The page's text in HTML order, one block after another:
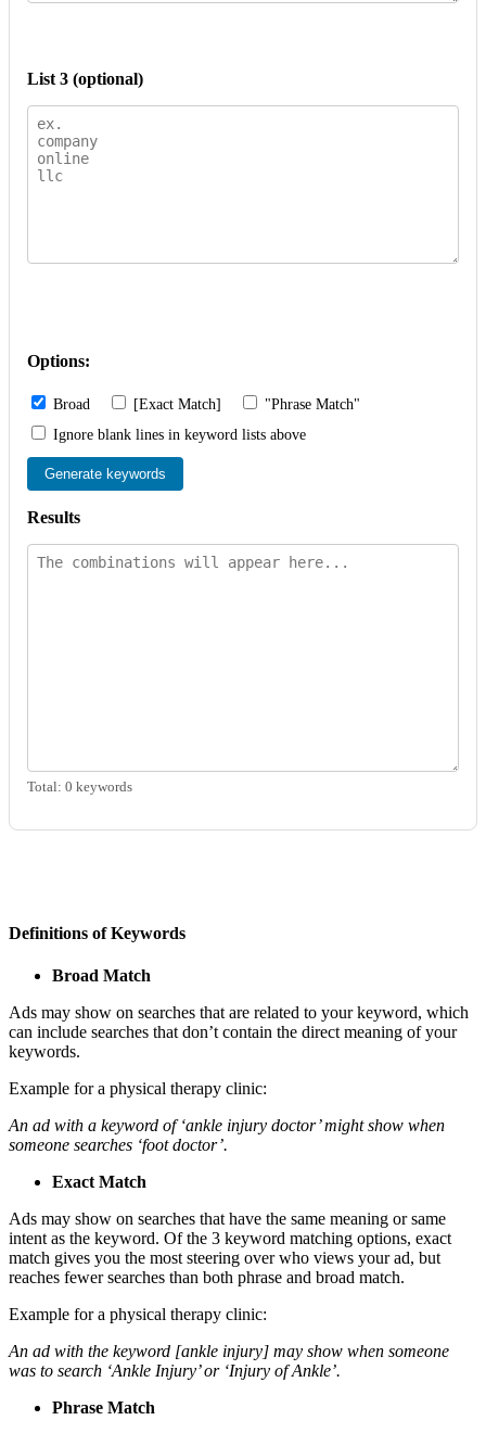
List 3 (optional)
Options:
Broad [Exact Match]
"Phrase Match"
Ignore blank lines in keyword lists above
Generate keywords
Results
Total: 0 keywords
Definitions of Keywords
Broad Match
Ads may show on searches that are related to your keyword, which
can include searches that don’t contain the direct meaning of your
keywords.
Example for a physical therapy clinic:
An ad with a keyword of ‘ankle injury doctor’ might show when
someone searches ‘foot doctor’.
Exact Match
Ads may show on searches that have the same meaning or same
intent as the keyword. Of the 3 keyword matching options, exact
match gives you the most steering over who views your ad, but
reaches fewer searches than both phrase and broad match.
Example for a physical therapy clinic:
An ad with the keyword [ankle injury] may show when someone
was to search ‘Ankle Injury’ or ‘Injury of Ankle’.
Phrase Match